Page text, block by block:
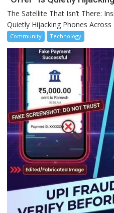
The Satellite That Isn’t There:
Quietly Hijacking Phones Across
Community Technology